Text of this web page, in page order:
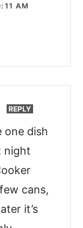
AM
REPLY
one dish
night
cans,
it’s